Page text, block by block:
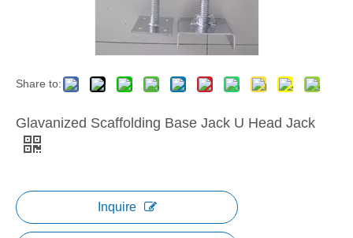
Share to:
Glavanized Scaffolding Base Jack U Head Jack
Inquire